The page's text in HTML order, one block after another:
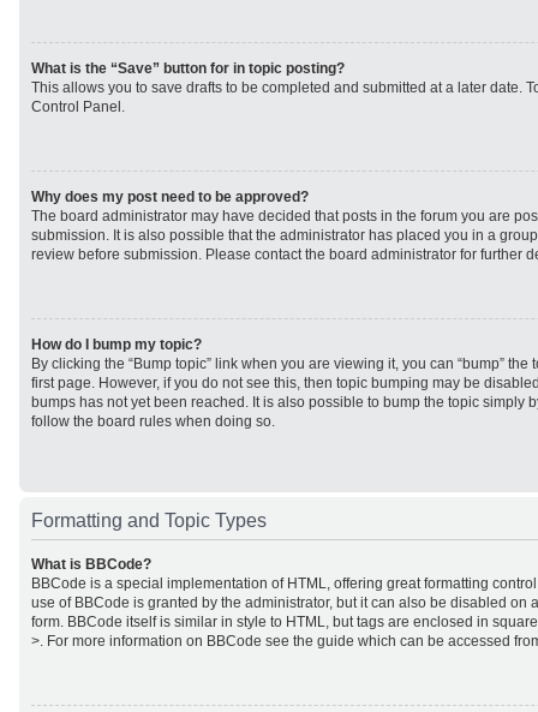
What is the “Save” button for in topic posting?
This allows you to save drafts to be completed and submitted at a later date.
Control Panel.
Why does my post need to be approved?
The board administrator may have decided that posts in the forum you are
submission. It is also possible that the administrator has placed you in a
review before submission. Please contact the board administrator for further
How do I bump my topic?
By clicking the “Bump topic” link when you are viewing it, you can “bump”
first page. However, if you do not see this, then topic bumping may be
bumps has not yet been reached. It is also possible to bump the topic simply
follow the board rules when doing so.
Formatting and Topic Types
What is BBCode?
BBCode is a special implementation of HTML, offering great formatting
use of BBCode is granted by the administrator, but it can also be disabled on
form. BBCode itself is similar in style to HTML, but tags are enclosed in
>. For more information on BBCode see the guide which can be accessed